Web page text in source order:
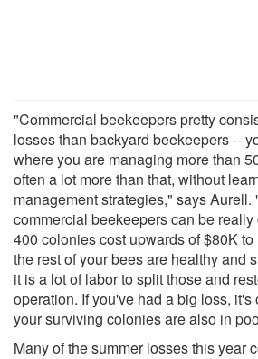
"Commercial beekeepers pretty
losses than backyard beekeepers --
where you are managing more than
often a lot more than that, without
management strategies," says
commercial beekeepers can be really
400 colonies cost upwards of $80K
the rest of your bees are healthy and
it is a lot of labor to split those and
operation. If you've had a big loss, it's
your surviving colonies are also in
Many of the summer losses this year